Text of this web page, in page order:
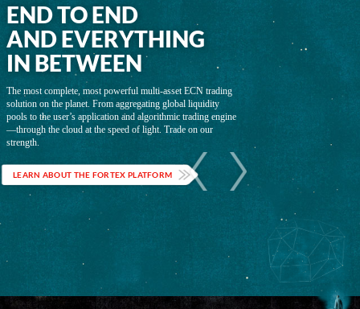
END TO END
AND EVERYTHING
IN BETWEEN
The most complete, most powerful multi-asset ECN trading
solution on the planet. From aggregating global liquidity
pools to the user’s application and algorithmic trading engine
—through the cloud at the speed of light. Trade on our
strength.
LEARN ABOUT THE FORTEX PLATFORM